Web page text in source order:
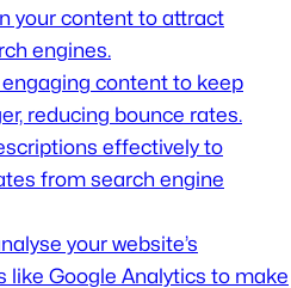
your content to attract
engines.
content to keep
reducing bounce rates.
effectively to
from search engine
your website’s
like Google Analytics to make